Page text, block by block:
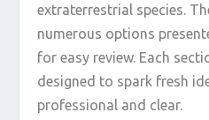
extraterrestrial species.
numerous options
for easy review. Each
designed to spark fresh
professional and clear.